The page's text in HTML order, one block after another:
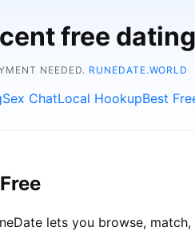
free
NEEDED. RUNEDATE.WORLD
Sex ChatLocal HookupBest
lets you browse,